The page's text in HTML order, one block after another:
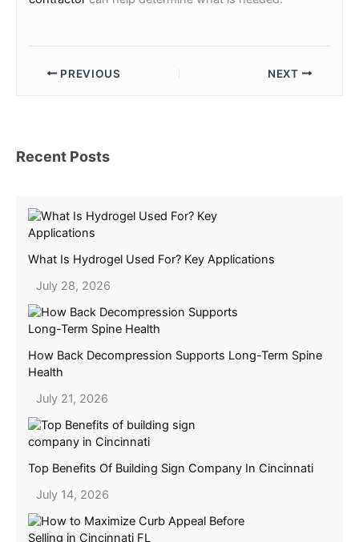
PREVIOUS NEXT
Recent Posts
What Is Hydrogel Used For? Key Applications
July 28, 2026
How Back Decompression Supports Long-Term Spine
Health
July 21, 2026
Top Benefits Of Building Sign Company In Cincinnati
July 14, 2026